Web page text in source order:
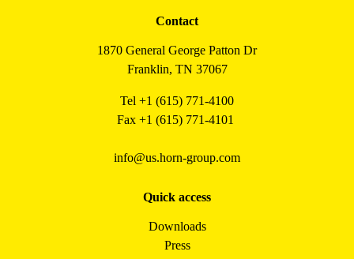
Contact
1870 General George Patton Dr
Franklin, TN 37067
Tel +1 (615) 771-4100
Fax +1 (615) 771-4101
info@us.horn-group.com
Quick access
Downloads
Press